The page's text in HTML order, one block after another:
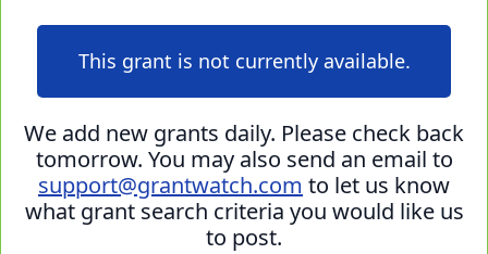
This grant is not currently available.
We add new grants daily. Please check back
tomorrow. You may also send an email to
support@grantwatch.com to let us know
what grant search criteria you would like us
to post.